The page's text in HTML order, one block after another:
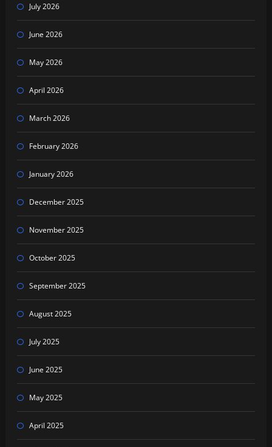
July 2026
June 2026
May 2026
April 2026
March 2026
February 2026
January 2026
December 2025
November 2025
October 2025
September 2025
August 2025
July 2025
June 2025
May 2025
April 2025